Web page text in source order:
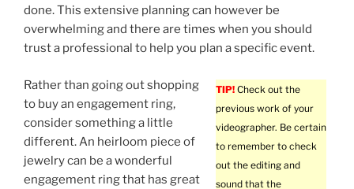
done. This extensive planning can however be
overwhelming and there are times when you should
trust a professional to help you plan a specific event.
TIP! Check out the
previous work of your
videographer. Be certain
to remember to check
out the editing and
sound that the
Rather than going out shopping
to buy an engagement ring,
consider something a little
different. An heirloom piece of
jewelry can be a wonderful
engagement ring that has great